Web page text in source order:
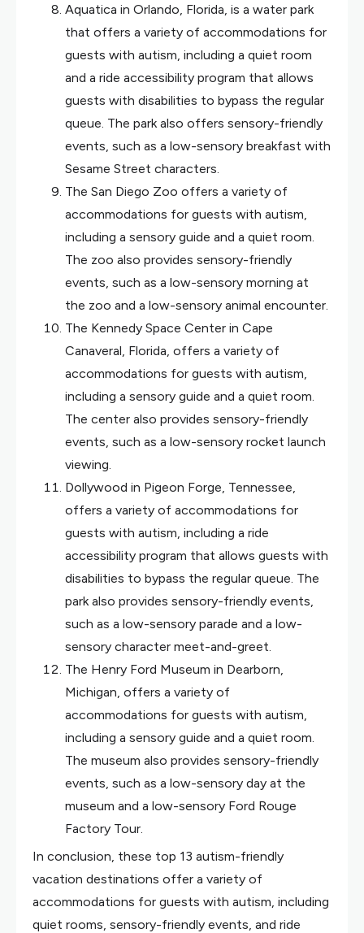
Aquatica in Orlando, Florida, is a water park
that offers a variety of accommodations for
guests with autism, including a quiet room
and a ride accessibility program that allows
guests with disabilities to bypass the regular
queue. The park also offers sensory-friendly
events, such as a low-sensory breakfast with
Sesame Street characters.
The San Diego Zoo offers a variety of
accommodations for guests with autism,
including a sensory guide and a quiet room.
The zoo also provides sensory-friendly
events, such as a low-sensory morning at
the zoo and a low-sensory animal encounter.
The Kennedy Space Center in Cape
Canaveral, Florida, offers a variety of
accommodations for guests with autism,
including a sensory guide and a quiet room.
The center also provides sensory-friendly
events, such as a low-sensory rocket launch
viewing.
Dollywood in Pigeon Forge, Tennessee,
offers a variety of accommodations for
guests with autism, including a ride
accessibility program that allows guests with
disabilities to bypass the regular queue. The
park also provides sensory-friendly events,
such as a low-sensory parade and a low-
sensory character meet-and-greet.
The Henry Ford Museum in Dearborn,
Michigan, offers a variety of
accommodations for guests with autism,
including a sensory guide and a quiet room.
The museum also provides sensory-friendly
events, such as a low-sensory day at the
museum and a low-sensory Ford Rouge
Factory Tour.
In conclusion, these top 13 autism-friendly
vacation destinations offer a variety of
accommodations for guests with autism, including
quiet rooms, sensory-friendly events, and ride